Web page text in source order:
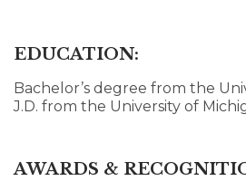
EDUCATION:
Bachelor’s degree from the
J.D. from the University of
AWARDS &